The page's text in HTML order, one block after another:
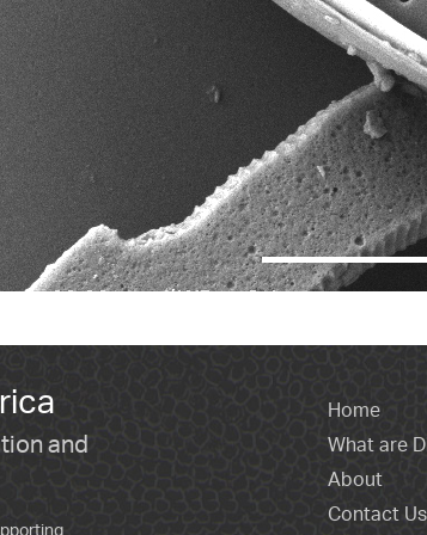
and
Home
What are
About
Contact Us